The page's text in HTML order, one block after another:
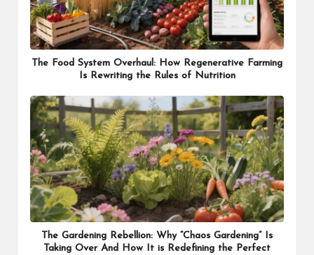
The Food System Overhaul: How Regenerative Farming
Is Rewriting the Rules of Nutrition
The Gardening Rebellion: Why “Chaos Gardening” Is
Taking Over And How It is Redefining the Perfect